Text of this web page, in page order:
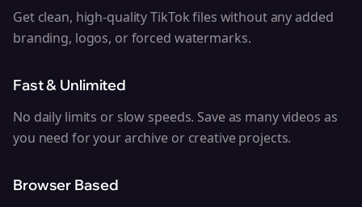
Get clean, high-quality TikTok files without any added
branding, logos, or forced watermarks.
Fast & Unlimited
No daily limits or slow speeds. Save as many videos as
you need for your archive or creative projects.
Browser Based